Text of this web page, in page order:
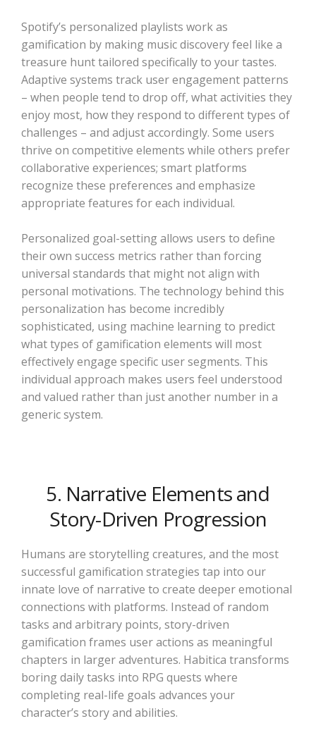
Spotify’s personalized playlists work as
gamification by making music discovery feel like a
treasure hunt tailored specifically to your tastes.
Adaptive systems track user engagement patterns
– when people tend to drop off, what activities they
enjoy most, how they respond to different types of
challenges – and adjust accordingly. Some users
thrive on competitive elements while others prefer
collaborative experiences; smart platforms
recognize these preferences and emphasize
appropriate features for each individual.
Personalized goal-setting allows users to define
their own success metrics rather than forcing
universal standards that might not align with
personal motivations. The technology behind this
personalization has become incredibly
sophisticated, using machine learning to predict
what types of gamification elements will most
effectively engage specific user segments. This
individual approach makes users feel understood
and valued rather than just another number in a
generic system.
5. Narrative Elements and
Story-Driven Progression
Humans are storytelling creatures, and the most
successful gamification strategies tap into our
innate love of narrative to create deeper emotional
connections with platforms. Instead of random
tasks and arbitrary points, story-driven
gamification frames user actions as meaningful
chapters in larger adventures. Habitica transforms
boring daily tasks into RPG quests where
completing real-life goals advances your
character’s story and abilities.